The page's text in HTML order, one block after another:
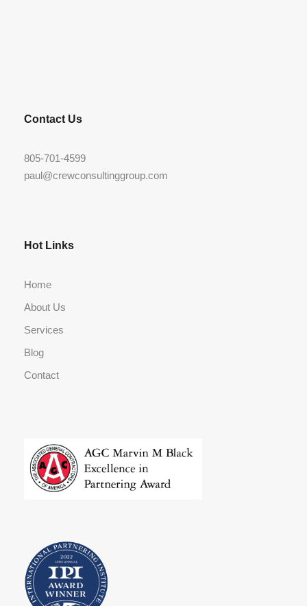
Contact Us
805-701-4599
paul@crewconsultinggroup.com
Hot Links
Home
About Us
Services
Blog
Contact